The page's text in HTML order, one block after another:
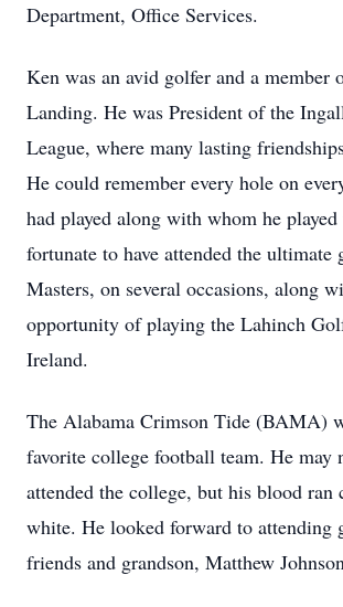
Department, Office Services.
Ken was an avid golfer and a member
Landing. He was President of the
League, where many lasting
He could remember every hole on
had played along with whom he
fortunate to have attended the ultimate
Masters, on several occasions, along
opportunity of playing the Lahinch
Ireland.
The Alabama Crimson Tide (BAMA)
favorite college football team. He may
attended the college, but his blood ran
white. He looked forward to attending
friends and grandson, Matthew